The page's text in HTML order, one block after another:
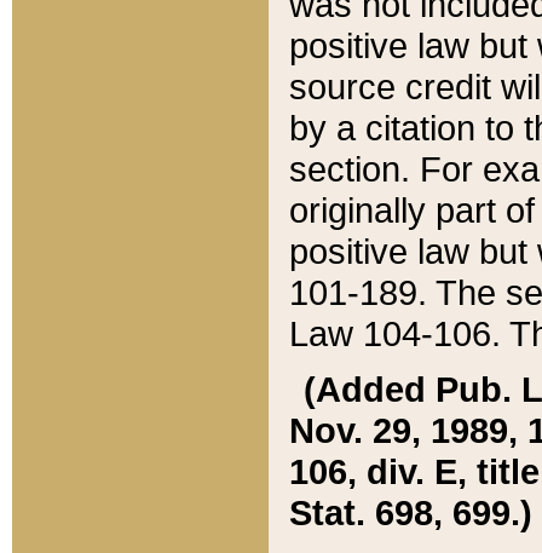
positive law
source credit
by a citation to
section. For
originally part
positive law but
101-189. The
Law 104-106.
(Added Pub.
Nov. 29, 1989,
106, div. E,
Stat. 698, 699.)